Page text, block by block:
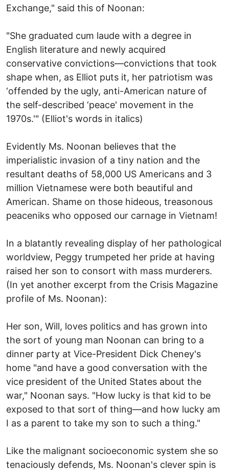
Exchange," said this of Noonan:
"She graduated cum laude with a degree in
English literature and newly acquired
conservative convictions—convictions that took
shape when, as Elliot puts it, her patriotism was
‘offended by the ugly, anti-American nature of
the self-described ‘peace' movement in the
1970s.'" (Elliot's words in italics)
Evidently Ms. Noonan believes that the
imperialistic invasion of a tiny nation and the
resultant deaths of 58,000 US Americans and 3
million Vietnamese were both beautiful and
American. Shame on those hideous, treasonous
peaceniks who opposed our carnage in Vietnam!
In a blatantly revealing display of her pathological
worldview, Peggy trumpeted her pride at having
raised her son to consort with mass murderers.
(In yet another excerpt from the Crisis Magazine
profile of Ms. Noonan):
Her son, Will, loves politics and has grown into
the sort of young man Noonan can bring to a
dinner party at Vice-President Dick Cheney's
home "and have a good conversation with the
vice president of the United States about the
war," Noonan says. "How lucky is that kid to be
exposed to that sort of thing—and how lucky am
I as a parent to take my son to such a thing."
Like the malignant socioeconomic system she so
tenaciously defends, Ms. Noonan's clever spin is